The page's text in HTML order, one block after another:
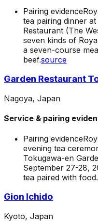
Pairing evidence
tea pairing dinner
Restaurant (The
seven kinds of
a seven-course
beef.source
Garden Restaurant
Nagoya, Japan
Service & pairing
Pairing evidence
evening tea
Tokugawa-en
September 27-28,
tea paired with food.
Gion Ichido
Kyoto, Japan